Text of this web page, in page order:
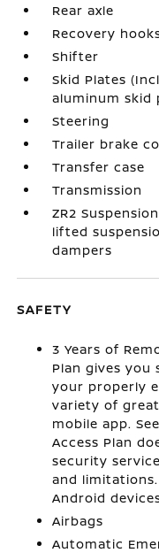
Rear axle
Recovery
Shifter
Skid Plates
aluminum skid
Steering
Trailer brake
Transfer case
Transmission
ZR2
lifted
dampers
SAFETY
3 Years of
Plan gives
your properly
variety of
mobile app.
Access Plan
security
and
Android
Airbags
Automatic